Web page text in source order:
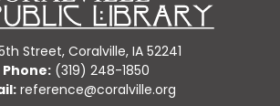
Street, Coralville, IA 52241
Phone:(319) 248-1850
reference@coralville.org